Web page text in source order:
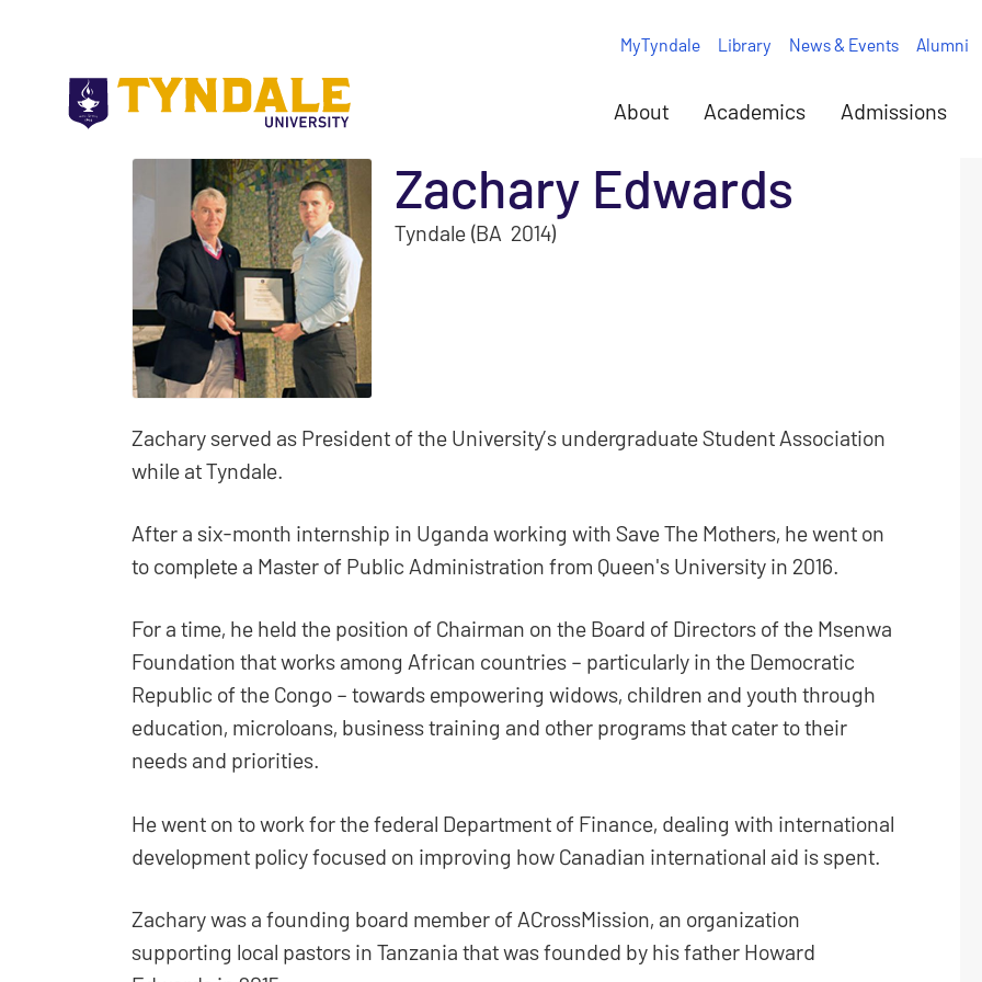
About Academics Admissions
MyTyndale Library News & Events Alumni
Zachary Edwards
Tyndale (BA 2014)
Zachary served as President of the University’s undergraduate Student Association
while at Tyndale.
After a six-month internship in Uganda working with Save The Mothers, he went on
to complete a Master of Public Administration from Queen's University in 2016.
For a time, he held the position of Chairman on the Board of Directors of the Msenwa
Foundation that works among African countries – particularly in the Democratic
Republic of the Congo – towards empowering widows, children and youth through
education, microloans, business training and other programs that cater to their
needs and priorities.
He went on to work for the federal Department of Finance, dealing with international
development policy focused on improving how Canadian international aid is spent.
Zachary was a founding board member of ACrossMission, an organization
supporting local pastors in Tanzania that was founded by his father Howard